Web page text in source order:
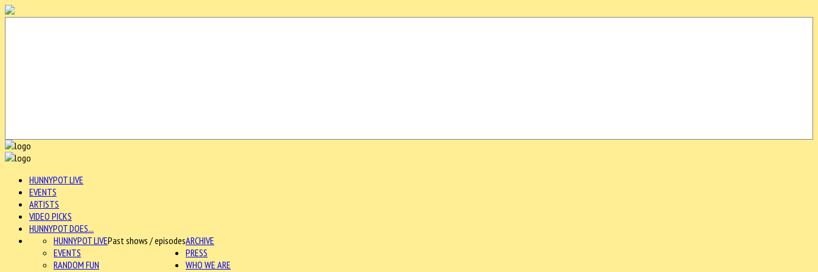
HUNNYPOT LIVE
EVENTS
ARTISTS
VIDEO PICKS
HUNNYPOT DOES...
ARCHIVE
HUNNYPOT LIVEPast shows / episodes
EVENTS
RANDOM FUN
PRESS
WHO WE ARE